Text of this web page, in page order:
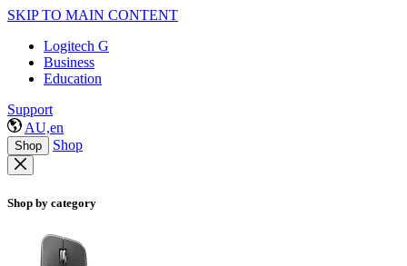
SKIP TO MAIN CONTENT
Logitech G
Business
Education
Support
AU,en
Shop Shop
Shop by category